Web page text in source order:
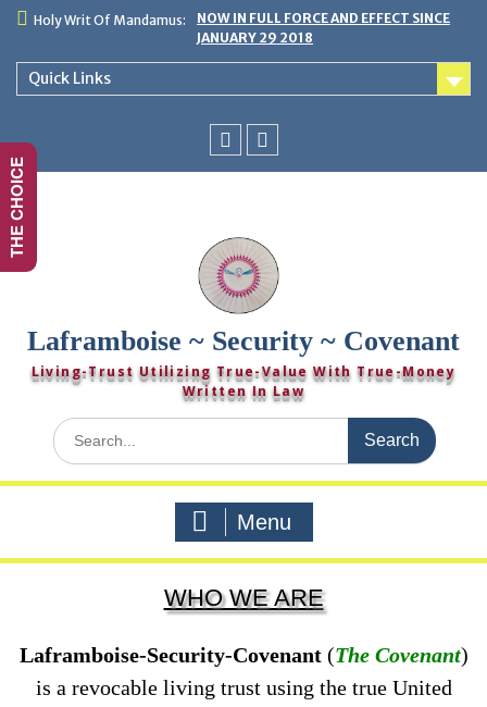
Skip
content
Holy Writ Of Mandamus:
NOW IN FULL FORCE AND EFFECT SINCE
JANUARY 29 2018
Quick Links
You Twitter
Laframboise ~ Security ~ Covenant
Living-Trust Utilizing True-Value With True-Money
Written In Law
Search
for:
Menu
WHO WE ARE
Laframboise-Security-Covenant(The Covenant)
is a revocable living trust using the true United
THE CHOICE